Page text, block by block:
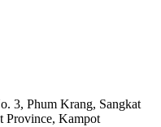
3, Phum Krang, Sangkat
Province, Kampot